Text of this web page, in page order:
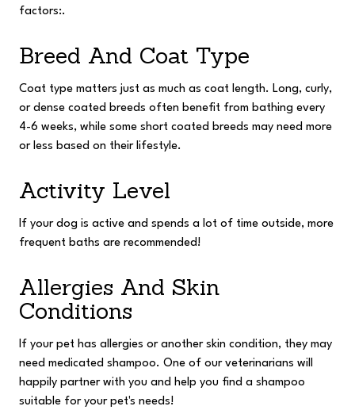
factors:.
Breed And Coat Type
Coat type matters just as much as coat length. Long, curly,
or dense coated breeds often benefit from bathing every
4-6 weeks, while some short coated breeds may need more
or less based on their lifestyle.
Activity Level
If your dog is active and spends a lot of time outside, more
frequent baths are recommended!
Allergies And Skin
Conditions
If your pet has allergies or another skin condition, they may
need medicated shampoo. One of our veterinarians will
happily partner with you and help you find a shampoo
suitable for your pet's needs!